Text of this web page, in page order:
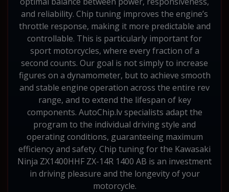
and reliability. Chip tuning improves the engine’s
throttle response, making it more predictable and
controllable. This is particularly important for
sport motorcycles, where every fraction of a
second counts. Our goal is not simply to increase
figures on a dynamometer, but to achieve smooth
and stable engine operation across the entire rev
range, and to extend the lifespan of key
components. AutoChip.lv specialists adapt the
program to the individual driving style and
operating conditions, guaranteeing maximum
efficiency and safety. Chip tuning for the Kawasaki
Ninja ZX1400HHF ZX-14R 1400 AB is an investment
in driving pleasure and the longevity of your
motorcycle.